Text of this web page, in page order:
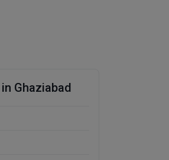
Ghaziabad